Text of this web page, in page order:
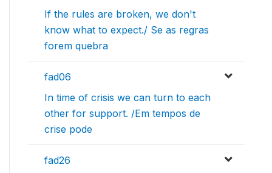
If the rules are broken, we don't
know what to expect./ Se as regras
forem quebra
fad06
In time of crisis we can turn to each
other for support. /Em tempos de
crise pode
fad26